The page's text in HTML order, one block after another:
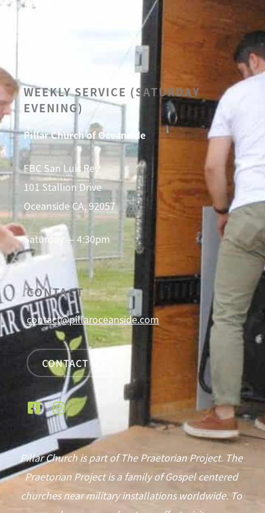
LEADERSHIP
WEEKLY SERVICE (SATURDAY
EVENING)
Pillar Church of Oceanside
FBC San Luis Rey
101 Stallion Drive
Oceanside CA, 92057
Saturday — 4:30pm
CONTACT
contact@pillaroceanside.com
CONTACT US
Pillar Church is part of The Praetorian Project. The
Praetorian Project is a family of Gospel centered
churches near military installations worldwide. To